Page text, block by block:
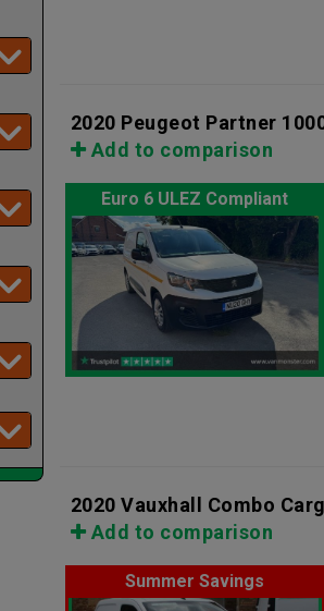
2020 Peugeot Partner
Add to comparison
Euro 6 ULEZ Compliant
2020 Vauxhall Combo
Add to comparison
Summer Savings